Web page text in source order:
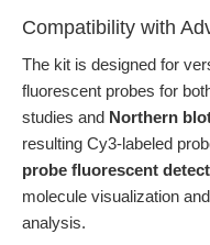
Compatibility with
The kit is designed for
fluorescent probes for
studies and Northern
resulting Cy3-labeled
probe fluorescent
molecule visualization
analysis.